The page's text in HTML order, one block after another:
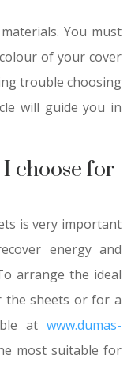
You must
of your cover
trouble choosing
will guide you in
choose for
is very important
energy and
arrange the ideal
the sheets or for a
at www.dumas-
most suitable for